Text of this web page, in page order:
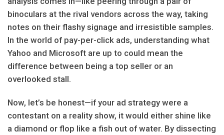
binoculars at the rival vendors across the way, taking
notes on their flashy signage and irresistible samples.
In the world of pay-per-click ads, understanding what
Yahoo and Microsoft are up to could mean the
difference between being a top seller or an
overlooked stall.
Now, let’s be honest—if your ad strategy were a
contestant on a reality show, it would either shine like
a diamond or flop like a fish out of water. By dissecting